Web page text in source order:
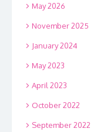
May 2026
November 2025
January 2024
May 2023
April 2023
October 2022
September 2022